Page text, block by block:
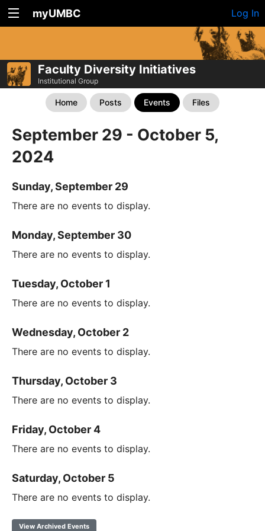
myUMBC Log In
Faculty Diversity Initiatives
Institutional Group
Home Posts Events Files
September 29 - October 5,
2024
Sunday, September 29
There are no events to display.
Monday, September 30
There are no events to display.
Tuesday, October 1
There are no events to display.
Wednesday, October 2
There are no events to display.
Thursday, October 3
There are no events to display.
Friday, October 4
There are no events to display.
Saturday, October 5
There are no events to display.
View Archived Events